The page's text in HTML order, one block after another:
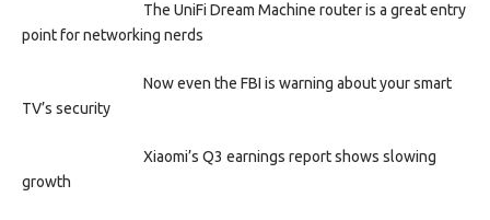
The UniFi Dream Machine router is a great entry
point for networking nerds
Now even the FBI is warning about your smart
TV’s security
Xiaomi’s Q3 earnings report shows slowing
growth